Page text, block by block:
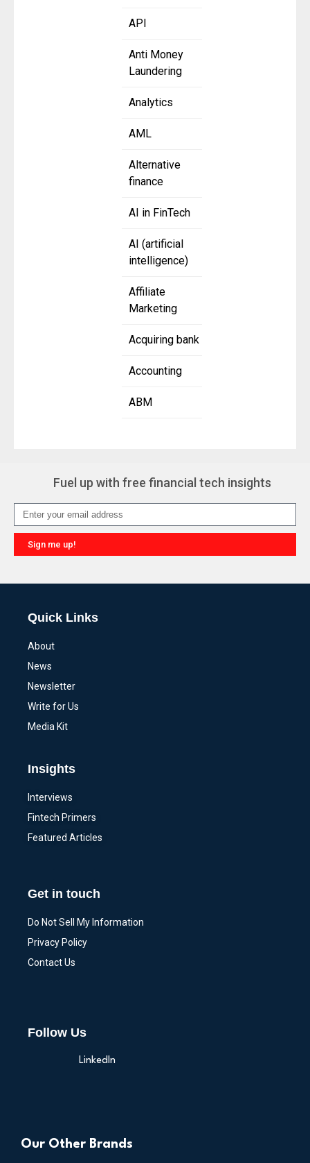
API
Anti Money
Laundering
Analytics
AML
Alternative
finance
AI in FinTech
AI (artificial
intelligence)
Affiliate
Marketing
Acquiring bank
Accounting
ABM
Fuel up with free financial tech insights
Sign me up!
Quick Links
About
News
Newsletter
Write for Us
Media Kit
Insights
Interviews
Fintech Primers
Featured Articles
Get in touch
Do Not Sell My Information
Privacy Policy
Contact Us
Follow Us
LinkedIn
Our Other Brands